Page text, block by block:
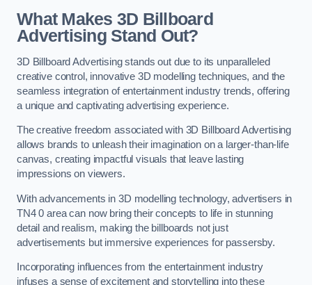
What Makes 3D Billboard
Advertising Stand Out?
3D Billboard Advertising stands out due to its unparalleled
creative control, innovative 3D modelling techniques, and the
seamless integration of entertainment industry trends, offering
a unique and captivating advertising experience.
The creative freedom associated with 3D Billboard Advertising
allows brands to unleash their imagination on a larger-than-life
canvas, creating impactful visuals that leave lasting
impressions on viewers.
With advancements in 3D modelling technology, advertisers in
TN4 0 area can now bring their concepts to life in stunning
detail and realism, making the billboards not just
advertisements but immersive experiences for passersby.
Incorporating influences from the entertainment industry
infuses a sense of excitement and storytelling into these